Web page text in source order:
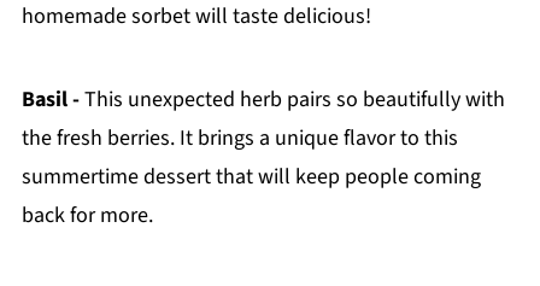
homemade sorbet will taste delicious!
Basil -This unexpected herb pairs so beautifully with
the fresh berries. It brings a unique flavor to this
summertime dessert that will keep people coming
back for more.